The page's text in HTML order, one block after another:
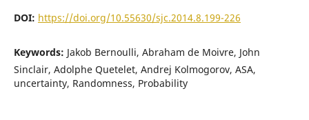
DOI: https://doi.org/10.55630/sjc.2014.8.199-226
Keywords: Jakob Bernoulli, Abraham de Moivre, John
Sinclair, Adolphe Quetelet, Andrej Kolmogorov, ASA,
uncertainty, Randomness, Probability